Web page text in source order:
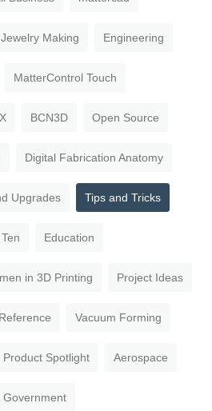
Jewelry Making Engineering
MatterControl Touch
BCN3D Open Source
Digital Fabrication Anatomy
Upgrades Tips and Tricks
Education
in 3D Printing Project Ideas
Reference Vacuum Forming
Product Spotlight Aerospace
Government